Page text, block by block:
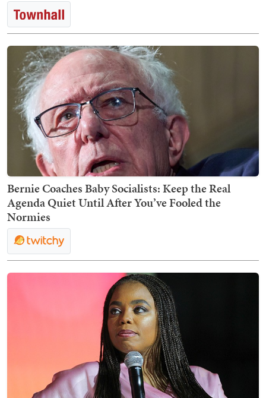
Bernie Coaches Baby Socialists: Keep the Real
Agenda Quiet Until After You’ve Fooled the
Normies